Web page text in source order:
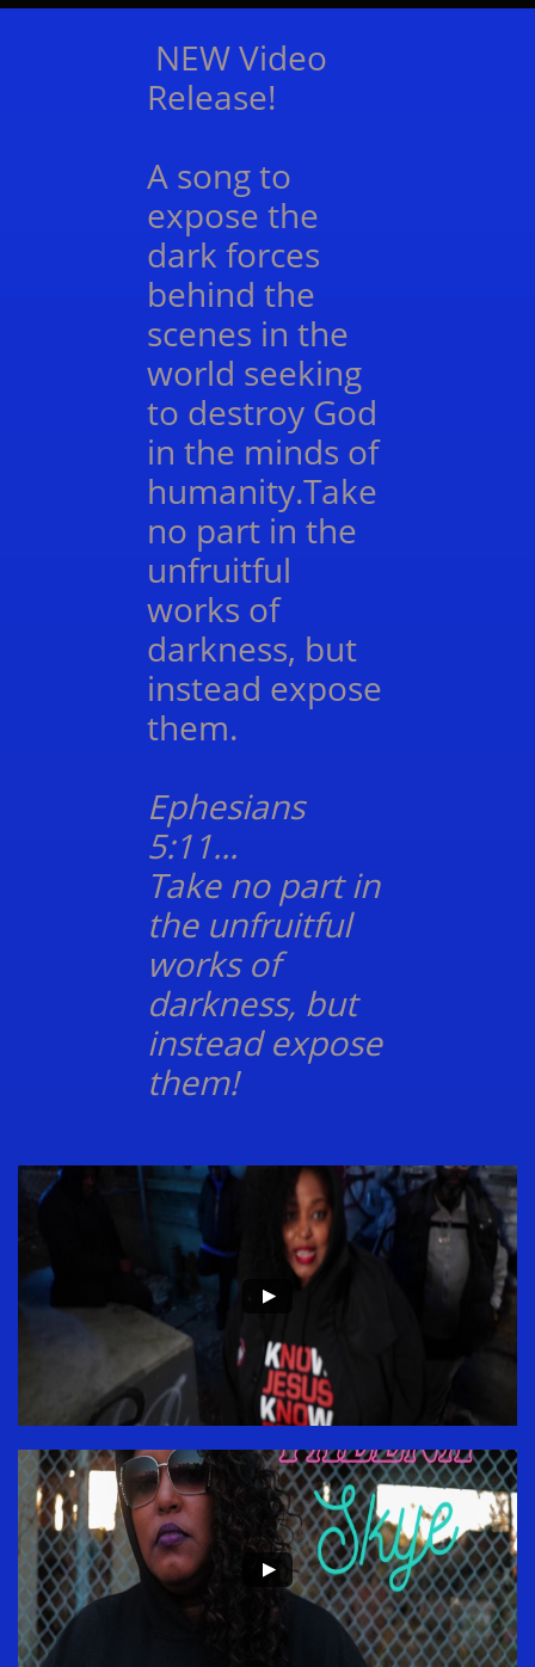
NEW Video
Release!
A song to
expose the
dark forces
behind the
scenes in the
world seeking
to destroy God
in the minds of
humanity.Take
no part in the
unfruitful
works of
darkness, but
instead expose
them.
Ephesians
5:11...
Take no part in
the unfruitful
works of
darkness, but
instead expose
them!